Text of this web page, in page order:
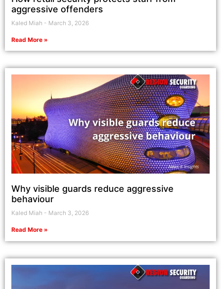
aggressive offenders
Kaled Miah March 3, 2026
Read More »
Why visible guards reduce aggressive
behaviour
Kaled Miah March 3, 2026
Read More »